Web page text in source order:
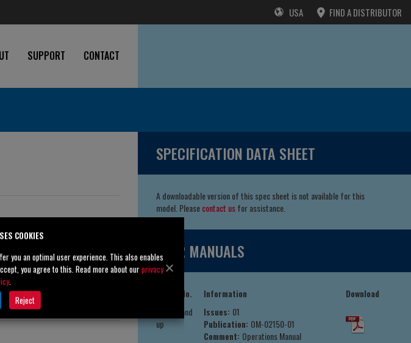
USA FIND A DISTRIBUTOR
SUPPORT CONTACT
SPECIFICATION DATA SHEET
A downloadable version of this spec sheet is not available for this
model. Pleasecontact usfor assistance.
USER MANUALS
Serial No. Information
Download
776101 and
up
Issues: 01
Publication: OM-02150-01
Comment: Operations Manual
COOKIES
you an optimal user experience. This also enables
you agree to this. Read more about ourprivacy
.
Reject